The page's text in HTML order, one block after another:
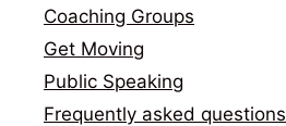
Coaching Groups
Get Moving
Public Speaking
Frequently asked questions